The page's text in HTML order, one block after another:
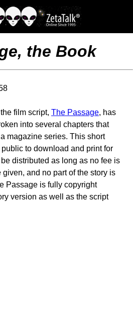
the Book
film script, The Passage, has
into several chapters that
magazine series. This short
to download and print for
distributed as long as no fee is
and no part of the story is
Passage is fully copyright
version as well as the script